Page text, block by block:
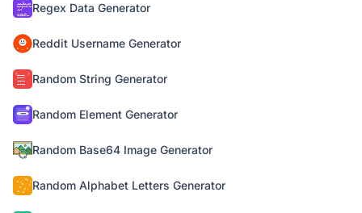
Regex Data Generator
Reddit Username Generator
Random String Generator
Random Element Generator
Random Base64 Image Generator
Random Alphabet Letters Generator